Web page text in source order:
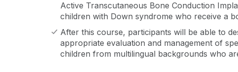
Active Transcutaneous Bone Conduction
children with Down syndrome who receive a
After this course, participants will be able to
appropriate evaluation and management of
children from multilingual backgrounds who